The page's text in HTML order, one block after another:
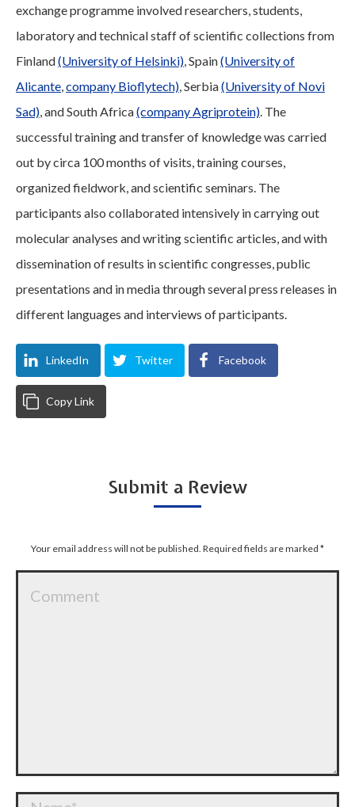
exchange programme involved researchers, students,
laboratory and technical staff of scientific collections from
Finland(University of Helsinki), Spain(University of
Alicante,company Bioflytech), Serbia(University of Novi
Sad), and South Africa(company Agriprotein). The
successful training and transfer of knowledge was carried
out by circa 100 months of visits, training courses,
organized fieldwork, and scientific seminars. The
participants also collaborated intensively in carrying out
molecular analyses and writing scientific articles, and with
dissemination of results in scientific congresses, public
presentations and in media through several press releases in
different languages and interviews of participants.
LinkedIn Twitter Facebook
Copy Link
Submit a Review
Your email address will not be published. Required fields are marked *